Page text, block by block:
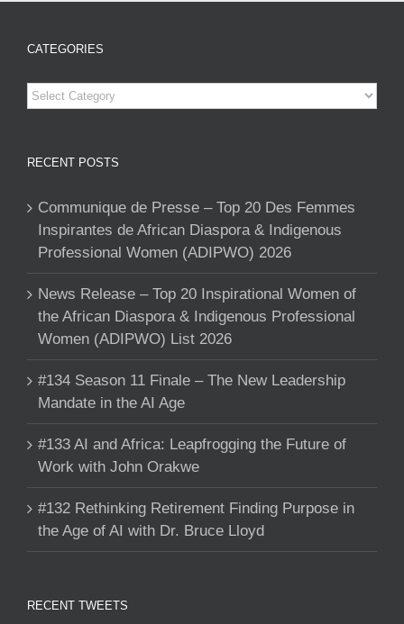
CATEGORIES
Categories
RECENT POSTS
Communique de Presse – Top 20 Des Femmes
Inspirantes de African Diaspora & Indigenous
Professional Women (ADIPWO) 2026
News Release – Top 20 Inspirational Women of
the African Diaspora & Indigenous Professional
Women (ADIPWO) List 2026
#134 Season 11 Finale – The New Leadership
Mandate in the AI Age
#133 AI and Africa: Leapfrogging the Future of
Work with John Orakwe
#132 Rethinking Retirement Finding Purpose in
the Age of AI with Dr. Bruce Lloyd
RECENT TWEETS